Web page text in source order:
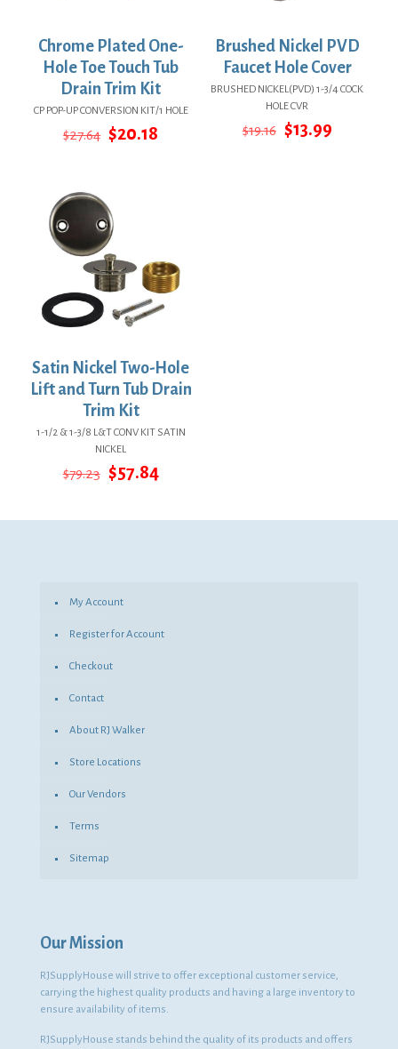
Chrome Plated One-
Hole Toe Touch Tub
Drain Trim Kit
CP POP-UP CONVERSION KIT/1 HOLE
$27.64 Original
$20.18
Brushed Nickel PVD
Faucet Hole Cover
BRUSHED NICKEL(PVD) 1-3/4 COCK
HOLE CVR
$19.16 Original
$13.99Current
Satin Nickel Two-Hole
Lift and Turn Tub Drain
Trim Kit
1-1/2 & 1-3/8 L&T CONV KIT SATIN
NICKEL
$79.23 Original
$79.23.
$57.84Current
$57.84.
My Account
Register for Account
Checkout
Contact
About RJ Walker
Store Locations
Our Vendors
Terms
Sitemap
Our Mission
RJSupplyHouse will strive to offer exceptional customer service,
carrying the highest quality products and having a large inventory to
ensure availability of items.
RJSupplyHouse stands behind the quality of its products and offers